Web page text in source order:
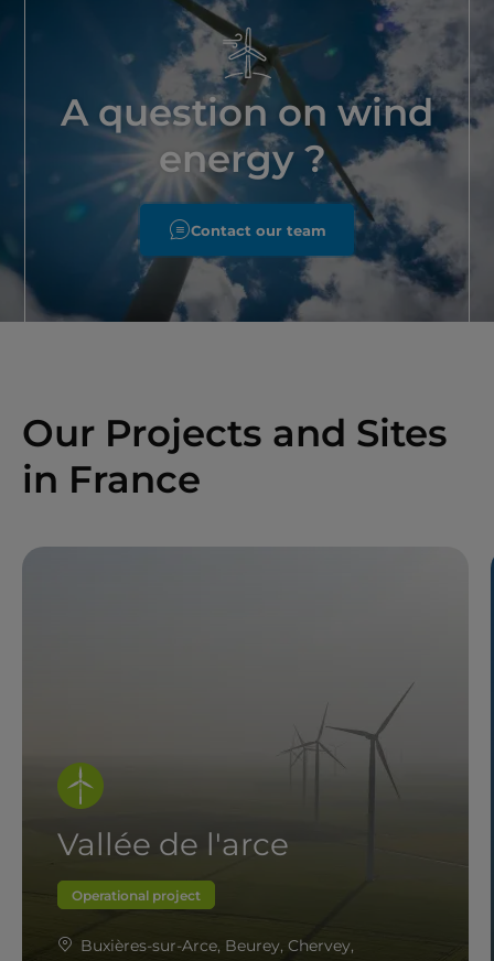
A question on wind
energy ?
Contact our team
Our Projects and Sites
in France
Vallée de l'arce
Operational project
Buxières-sur-Arce, Beurey, Chervey,